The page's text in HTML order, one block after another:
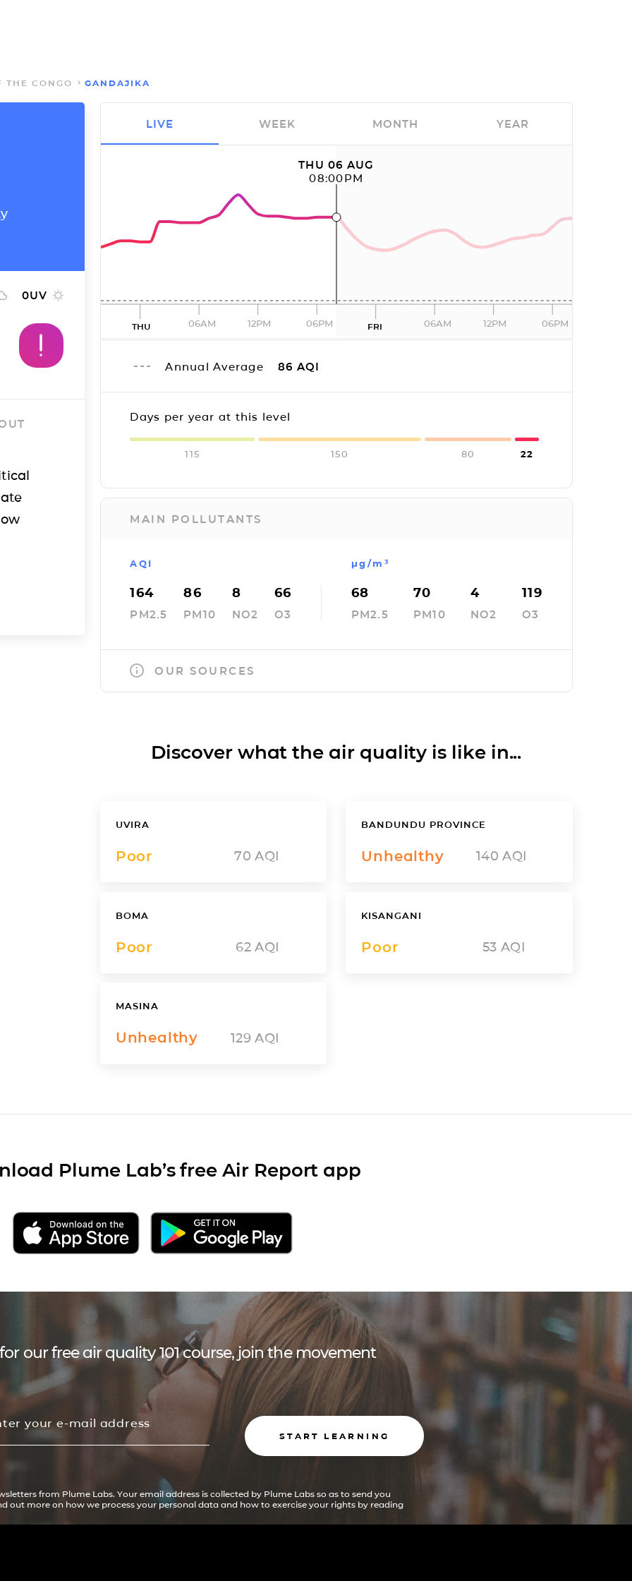
THE CONGO GANDAJIKA
0UV
THU 06 AUG
08:00PM
THU 06AM 12PM 06PM FRI 06AM 12PM 06PM
Annual Average 86 AQI
Days per year at this level
115 150 80 22
MAIN POLLUTANTS
AQI
164
PM2.5
86
PM10
8
NO2
66
O3
µg/m³
68
PM2.5
70
PM10
4
NO2
119
O3
OUR SOURCES
LIVE WEEK MONTH YEAR
Discover what the air quality is like in...
UVIRA
Poor 70 AQI
BANDUNDU PROVINCE
Unhealthy 140 AQI
BOMA
Poor 62 AQI
KISANGANI
Poor 53 AQI
MASINA
Unhealthy 129 AQI
Plume Lab’s free Air Report app
our free air quality 101 course, join the movement
START LEARNING
from Plume Labs. Your email address is collected by Plume Labs so as to send you
out more on how we process your personal data and how to exercise your rights by reading